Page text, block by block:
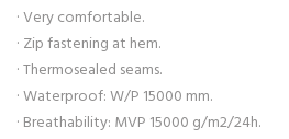
· Very comfortable.
· Zip fastening at hem.
· Thermosealed seams.
· Waterproof: W/P 15000 mm.
· Breathability: MVP 15000 g/m2/24h.